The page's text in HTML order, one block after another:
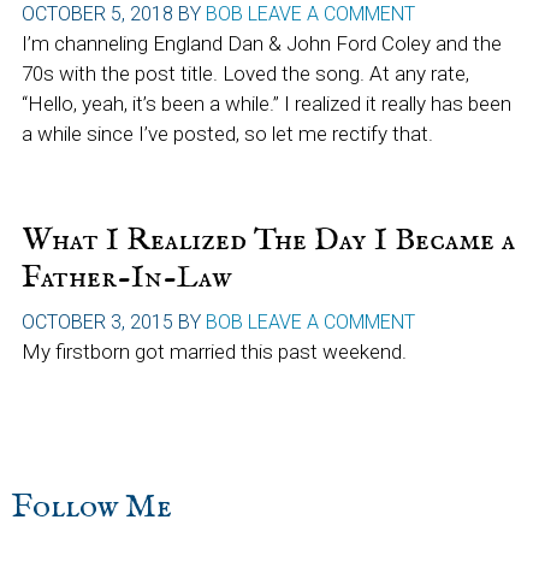
OCTOBER 5, 2018 BY BOB LEAVE A COMMENT
I’m channeling England Dan & John Ford Coley and the
70s with the post title. Loved the song. At any rate,
“Hello, yeah, it’s been a while.” I realized it really has been
a while since I’ve posted, so let me rectify that.
What I Realized The Day I Became a
Father-In-Law
OCTOBER 3, 2015 BY BOB LEAVE A COMMENT
My firstborn got married this past weekend.
sidebar
Blog
Follow Me